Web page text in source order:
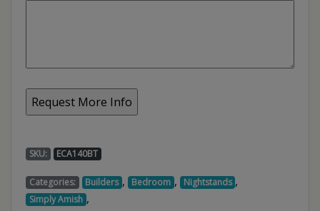
SKU: ECA140BT
Categories: Builders , Bedroom , Nightstands ,
Simply Amish ,